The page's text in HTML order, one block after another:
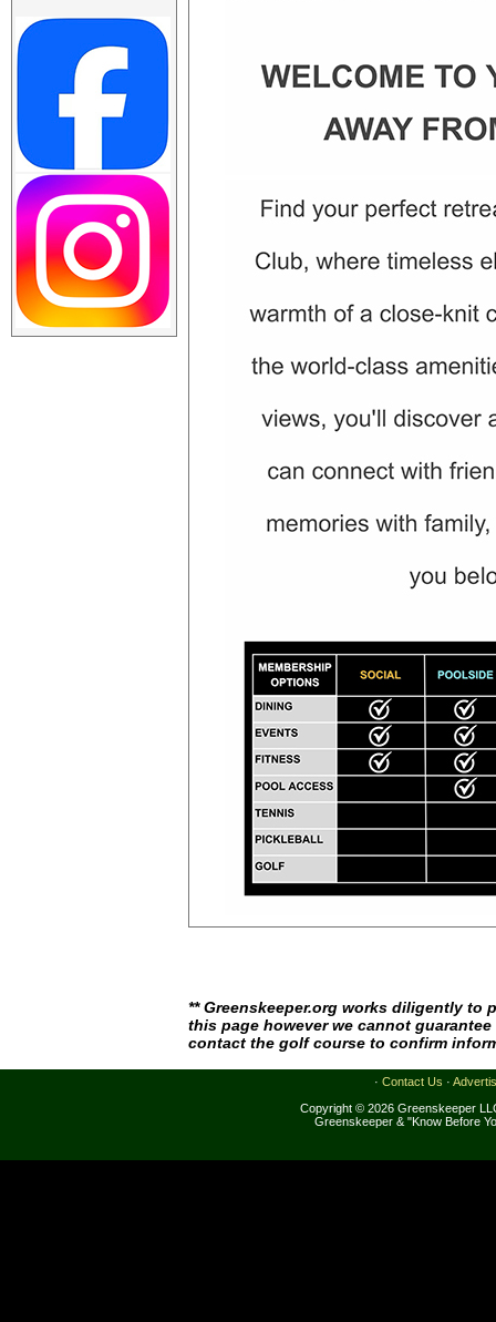
** Greenskeeper.org works diligently to
this page however we cannot
contact the golf course to confirm
· Contact Us ·
Copyright © 2026 Greenskeeper
Greenskeeper & "Know Before